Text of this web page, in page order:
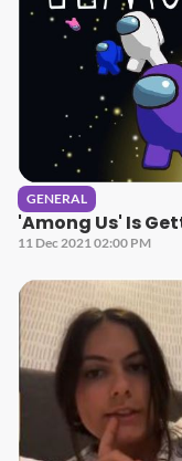
GENERAL
'Among Us' Is
11 Dec 2021 02:00 PM